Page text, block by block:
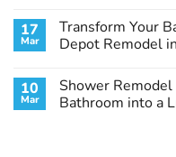
Stunning
Remodel
Guide
Den
Haag:
Transform
with
Style
and
Service
Experts
Air
Conditioning
in
17
Mar
Transform Your
Depot Remodel
on
Transform
Your
10
Mar
Shower Remodel
Bathroom into a